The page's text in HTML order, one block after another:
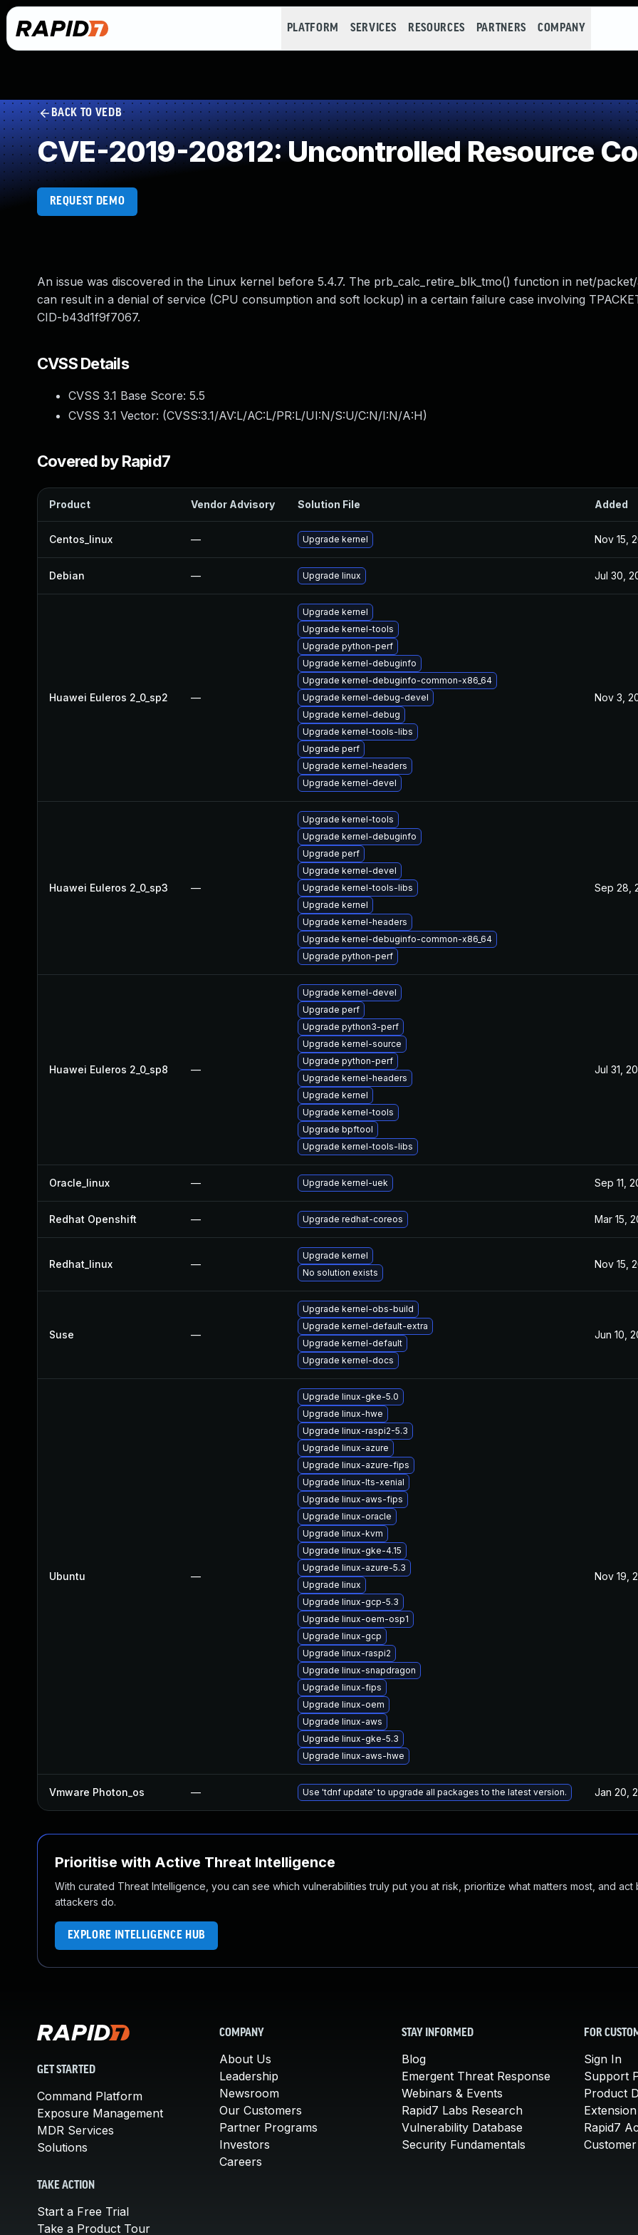
PLATFORM SERVICES RESOURCES PARTNERS COMPANY
BACK TO VEDB
CVE-2019-20812: Uncontrolled Resource
REQUEST DEMO
An issue was discovered in the Linux kernel before 5.4.7. The prb_calc_retire_blk_tmo() function in net/
can result in a denial of service (CPU consumption and soft lockup) in a certain failure case involving
CID-b43d1f9f7067.
CVSS Details
CVSS 3.1 Base Score: 5.5
CVSS 3.1 Vector: (CVSS:3.1/AV:L/AC:L/PR:L/UI:N/S:U/C:N/I:N/A:H)
Covered by Rapid7
Product Vendor Advisory Solution File Added
Centos_linux — Upgrade kernel Nov 15,
Debian — Upgrade linux Jul 30,
Huawei Euleros 2_0_sp2 —
Upgrade kernel
Upgrade kernel-tools
Upgrade python-perf
Upgrade kernel-debuginfo
Upgrade kernel-debuginfo-common-x86_64
Upgrade kernel-debug-devel
Upgrade kernel-debug
Upgrade kernel-tools-libs
Upgrade perf
Upgrade kernel-headers
Upgrade kernel-devel
Nov 3,
Huawei Euleros 2_0_sp3 —
Upgrade kernel-tools
Upgrade kernel-debuginfo
Upgrade perf
Upgrade kernel-devel
Upgrade kernel-tools-libs
Upgrade kernel
Upgrade kernel-headers
Upgrade kernel-debuginfo-common-x86_64
Upgrade python-perf
Sep 28,
Huawei Euleros 2_0_sp8 —
Upgrade kernel-devel
Upgrade perf
Upgrade python3-perf
Upgrade kernel-source
Upgrade python-perf
Upgrade kernel-headers
Upgrade kernel
Upgrade kernel-tools
Upgrade bpftool
Upgrade kernel-tools-libs
Jul 31,
Oracle_linux — Upgrade kernel-uek Sep 11,
Redhat Openshift — Upgrade redhat-coreos Mar 15,
Redhat_linux —
Upgrade kernel
No solution exists
Nov 15,
Suse —
Upgrade kernel-obs-build
Upgrade kernel-default-extra
Upgrade kernel-default
Upgrade kernel-docs
Jun 10,
Ubuntu —
Upgrade linux-gke-5.0
Upgrade linux-hwe
Upgrade linux-raspi2-5.3
Upgrade linux-azure
Upgrade linux-azure-fips
Upgrade linux-lts-xenial
Upgrade linux-aws-fips
Upgrade linux-oracle
Upgrade linux-kvm
Upgrade linux-gke-4.15
Upgrade linux-azure-5.3
Upgrade linux
Upgrade linux-gcp-5.3
Upgrade linux-oem-osp1
Upgrade linux-gcp
Upgrade linux-raspi2
Upgrade linux-snapdragon
Upgrade linux-fips
Upgrade linux-oem
Upgrade linux-aws
Upgrade linux-gke-5.3
Upgrade linux-aws-hwe
Nov 19,
Vmware Photon_os — Use 'tdnf update' to upgrade all packages to the latest version. Jan 20,
Prioritise with Active Threat Intelligence
With curated Threat Intelligence, you can see which vulnerabilities truly put you at risk, prioritize what matters most, and act
attackers do.
EXPLORE INTELLIGENCE HUB
GET STARTED
Command Platform
Exposure Management
MDR Services
Solutions
TAKE ACTION
Start a Free Trial
Take a Product Tour
COMPANY
About Us
Leadership
Newsroom
Our Customers
Partner Programs
Investors
Careers
STAY INFORMED
Blog
Emergent Threat Response
Webinars & Events
Rapid7 Labs Research
Vulnerability Database
Security Fundamentals
FOR
Sign In
Support
Product
Rapid7